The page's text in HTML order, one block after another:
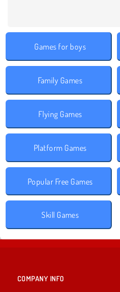
Games for boys
Family Games
Flying Games
Platform Games
Popular Free Games
Skill Games
COMPANY INFO